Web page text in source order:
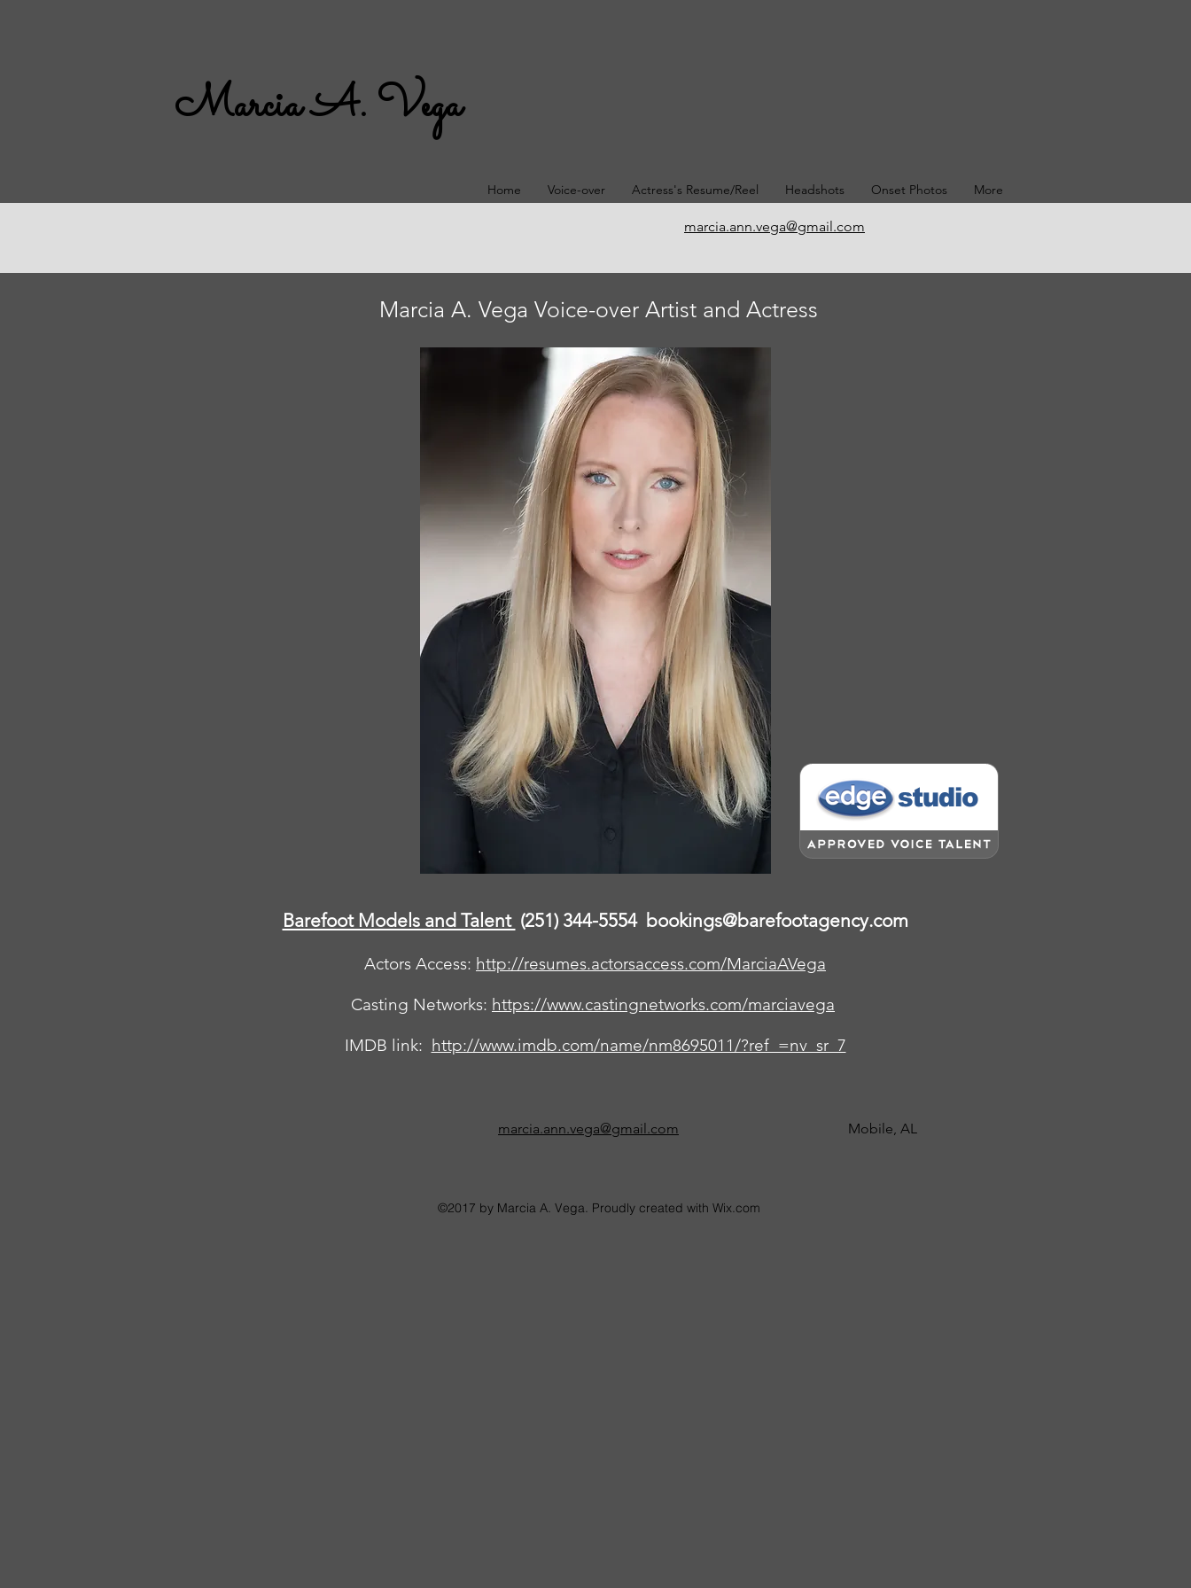
Marcia A. Vega
Home Voice-over Actress's Resume/Reel Headshots Onset Photos More
marcia.ann.vega@gmail.com
Marcia A. Vega Voice-over Artist and Actress
Barefoot Models and Talent (251) 344-5554 bookings@barefootagency.com
Actors Access: http://resumes.actorsaccess.com/MarciaAVega
Casting Networks: https://www.castingnetworks.com/marciavega
IMDB link: http://www.imdb.com/name/nm8695011/?ref_=nv_sr_7
marcia.ann.vega@gmail.com Mobile, AL
©2017 by Marcia A. Vega. Proudly created with Wix.com